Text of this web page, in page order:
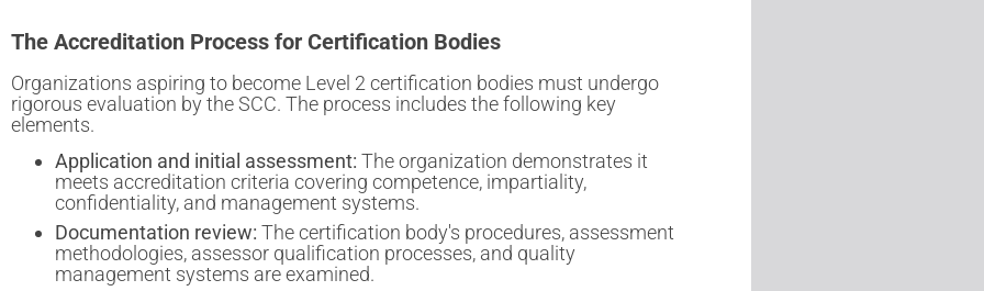
The Accreditation Process for Certification Bodies
Organizations aspiring to become Level 2 certification bodies must undergo
rigorous evaluation by the SCC. The process includes the following key
elements.
Application and initial assessment: The organization demonstrates it
meets accreditation criteria covering competence, impartiality,
confidentiality, and management systems.
Documentation review: The certification body's procedures, assessment
methodologies, assessor qualification processes, and quality
management systems are examined.